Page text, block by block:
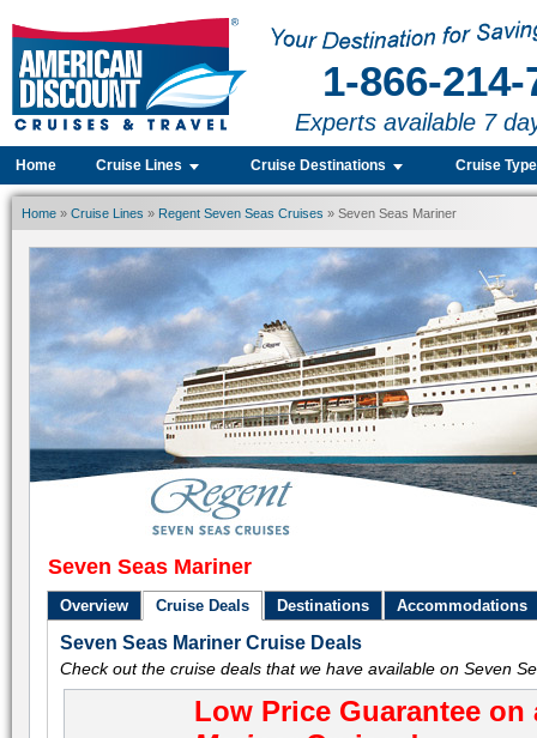
1-866-214-
Experts available 7
Home Cruise Lines Cruise Destinations Cruise
Home » Cruise Lines » Regent Seven Seas Cruises » Seven Seas Mariner
Seven Seas Mariner
Overview Cruise Deals Destinations Accommodations
Seven Seas Mariner Cruise Deals
Check out the cruise deals that we have available on Seven
Low Price Guarantee